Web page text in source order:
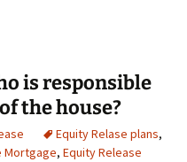
is responsible
the house?
Equity Relase plans,
Mortgage, Equity Release